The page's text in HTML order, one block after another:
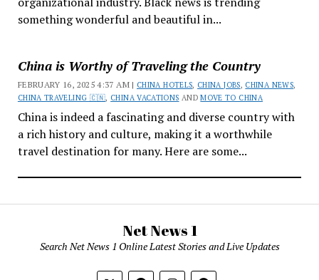
something wonderful and beautiful in...
China is Worthy of Traveling the Country
FEBRUARY 16, 2025 4:37 AM | CHINA HOTELS, CHINA JOBS, CHINA NEWS,
CHINA TRAVELING 🇨🇳, CHINA VACATIONS ANDMOVE TO CHINA
China is indeed a fascinating and diverse country with
a rich history and culture, making it a worthwhile
travel destination for many. Here are some...
Net News 1
Search Net News 1 Online Latest Stories and Live Updates